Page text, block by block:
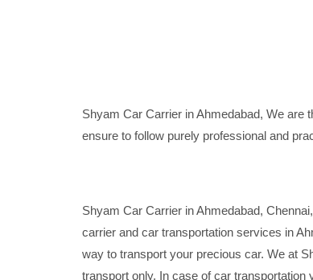
Shyam Car Carrier in Ahmedabad, We
ensure to follow purely professional and
Shyam Car Carrier in Ahmedabad,
carrier and car transportation services in
way to transport your precious car. We at
transport only. In case of car